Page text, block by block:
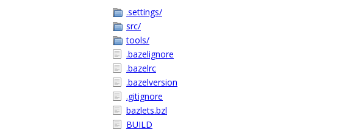
.settings/
src/
tools/
.bazelignore
.bazelrc
.bazelversion
.gitignore
bazlets.bzl
BUILD